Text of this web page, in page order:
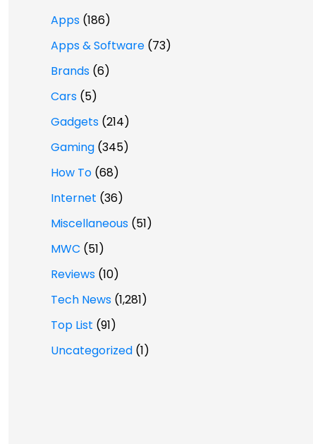
Apps (186)
Apps & Software (73)
Brands (6)
Cars (5)
Gadgets (214)
Gaming (345)
How To (68)
Internet (36)
Miscellaneous (51)
MWC (51)
Reviews (10)
Tech News (1,281)
Top List (91)
Uncategorized (1)